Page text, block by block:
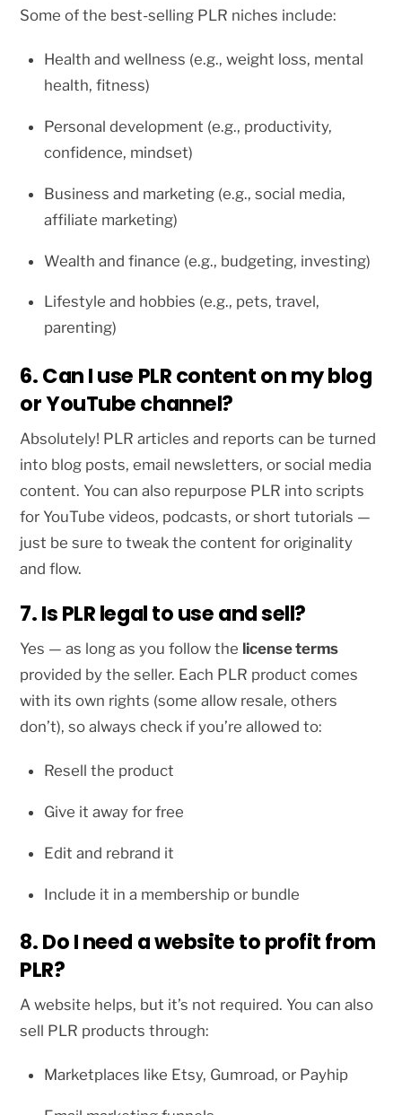
Some of the best-selling PLR niches include:
Health and wellness (e.g., weight loss, mental
health, fitness)
Personal development (e.g., productivity,
confidence, mindset)
Business and marketing (e.g., social media,
affiliate marketing)
Wealth and finance (e.g., budgeting, investing)
Lifestyle and hobbies (e.g., pets, travel,
parenting)
6. Can I use PLR content on my blog
or YouTube channel?
Absolutely! PLR articles and reports can be turned
into blog posts, email newsletters, or social media
content. You can also repurpose PLR into scripts
for YouTube videos, podcasts, or short tutorials —
just be sure to tweak the content for originality
and flow.
7. Is PLR legal to use and sell?
Yes — as long as you follow the license terms
provided by the seller. Each PLR product comes
with its own rights (some allow resale, others
don’t), so always check if you’re allowed to:
Resell the product
Give it away for free
Edit and rebrand it
Include it in a membership or bundle
8. Do I need a website to profit from
PLR?
A website helps, but it’s not required. You can also
sell PLR products through:
Marketplaces like Etsy, Gumroad, or Payhip